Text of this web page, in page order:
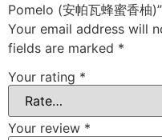
Pomelo (安帕瓦蜂蜜香柚)”
Your email address will
fields are marked *
Your rating *
Your review *